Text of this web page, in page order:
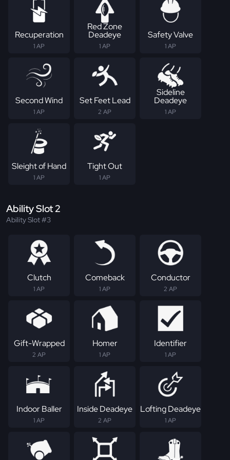
Recuperation
1 AP
Red Zone
Deadeye
1 AP
Safety Valve
1 AP
Second Wind
1 AP
Set Feet Lead
2 AP
Sideline
Deadeye
1 AP
Sleight of Hand
1 AP
Tight Out
1 AP
Ability Slot 2
Ability Slot #3
Clutch
1 AP
Comeback
1 AP
Conductor
2 AP
Gift-Wrapped
2 AP
Homer
1 AP
Identifier
1 AP
Indoor Baller
1 AP
Inside Deadeye
2 AP
Lofting Deadeye
1 AP